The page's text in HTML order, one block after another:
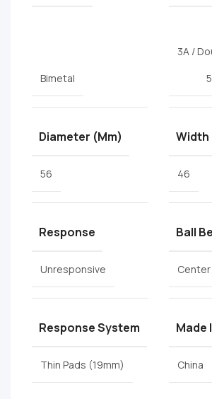
Bimetal
3A /
Diameter (mm)
56
Width
46
Response
Unresponsive
Ball
Center
Response System
Thin Pads (19mm)
Made
China